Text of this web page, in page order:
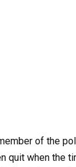
of the
quit when the